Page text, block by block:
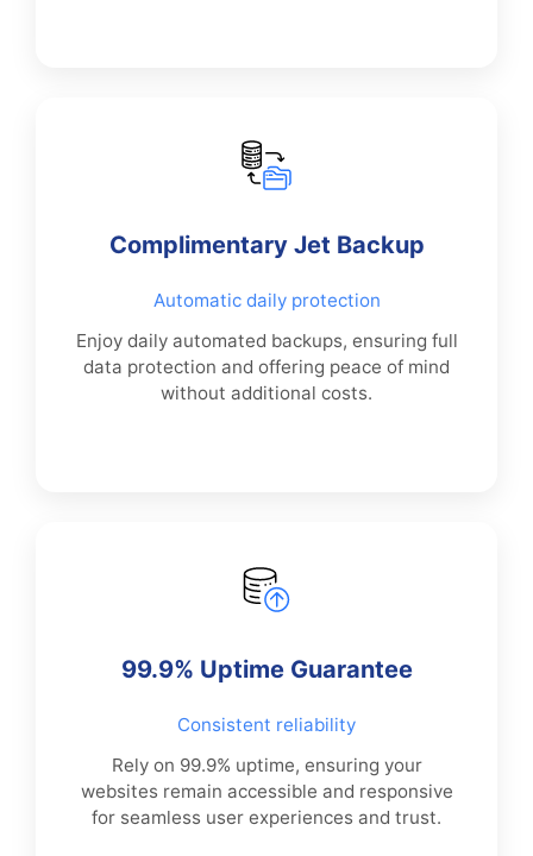
Complimentary Jet Backup
Automatic daily protection
Enjoy daily automated backups, ensuring full
data protection and offering peace of mind
without additional costs.
99.9% Uptime Guarantee
Consistent reliability
Rely on 99.9% uptime, ensuring your
websites remain accessible and responsive
for seamless user experiences and trust.